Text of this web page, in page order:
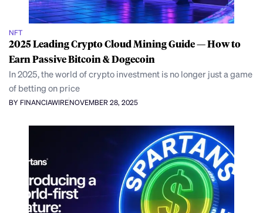
NFT
2025 Leading Crypto Cloud Mining Guide — How to
Earn Passive Bitcoin & Dogecoin
In 2025, the world of crypto investment is no longer just a game
of betting on price
BY FINANCIAWIRENOVEMBER 28, 2025